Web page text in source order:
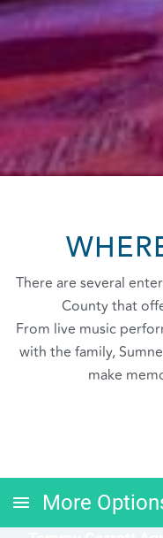
There are several
County that
From live music
with the family,
make